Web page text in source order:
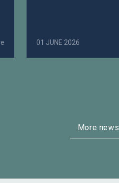
01 JUNE 2026
More news